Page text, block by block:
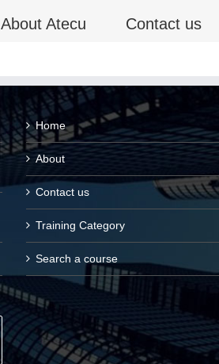
About Atecu Contact us
Home
About
Contact us
Training Category
Search a course